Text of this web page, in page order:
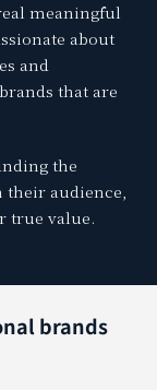
meaningful
about
and
that are
the
their audience,
true value.
brands